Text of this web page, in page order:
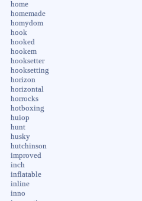
home
homemade
homydom
hook
hooked
hookem
hooksetter
hooksetting
horizon
horizontal
horrocks
hotboxing
huiop
hunt
husky
hutchinson
improved
inch
inflatable
inline
inno